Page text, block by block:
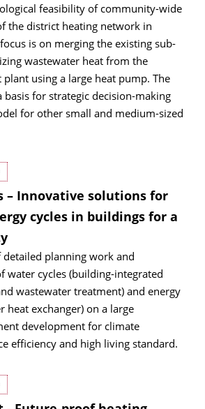
feasibility of community-wide
the district heating network in
is on merging the existing sub-
wastewater heat from the
using a large heat pump. The
for strategic decision-making
for other small and medium-sized
– Innovative solutions for
cycles in buildings for a
planning work and
water cycles (building-integrated
wastewater treatment) and energy
heat exchanger) on a large
development for climate
efficiency and high living standard.